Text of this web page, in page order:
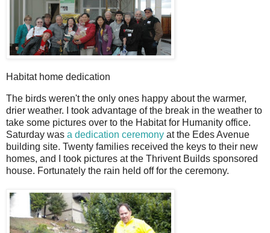
Habitat home dedication
The birds weren't the only ones happy about the warmer,
drier weather. I took advantage of the break in the weather to
take some pictures over to the Habitat for Humanity office.
Saturday was a dedication ceremony at the Edes Avenue
building site. Twenty families received the keys to their new
homes, and I took pictures at the Thrivent Builds sponsored
house. Fortunately the rain held off for the ceremony.